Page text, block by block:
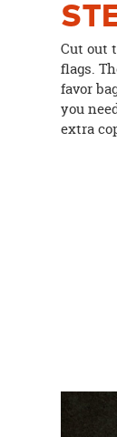
Cut out
flags.
favor
you
extra